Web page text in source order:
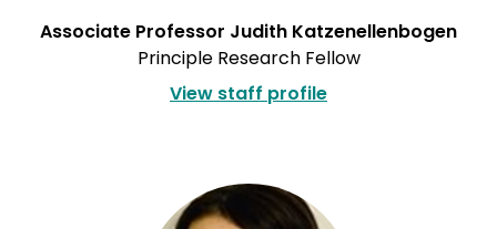
Associate Professor Judith Katzenellenbogen
Principle Research Fellow
View staff profile